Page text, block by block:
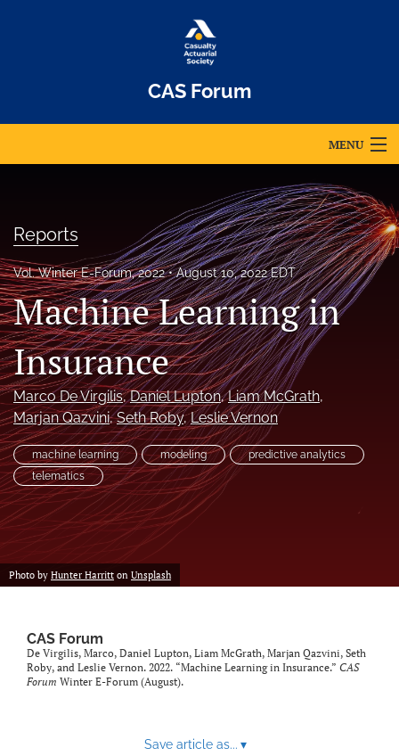
CAS Forum
MENU
Editorial Board
About
Issues
Archives
search
RSS
feed
(opens
a
modal
a
link
Reports
Vol. Winter E-Forum, 2022 August 10, 2022 EDT
Machine Learning in
Insurance
Marco De Virgilis, Daniel Lupton, Liam McGrath,
Marjan Qazvini, Seth Roby, Leslie Vernon
machine learning modeling
predictive analytics
telematics
Photo by Hunter Harritt on Unsplash
CAS Forum
De Virgilis, Marco, Daniel Lupton, Liam McGrath, Marjan Qazvini, Seth
Roby, and Leslie Vernon. 2022. “Machine Learning in Insurance.” CAS
Forum Winter E-Forum (August).
Save article as... ▾